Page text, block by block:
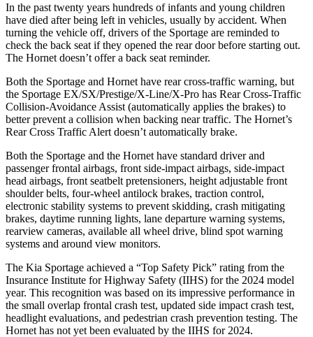
In the past twenty years hundreds of infants and young children
have died after being left in vehicles, usually by accident. When
turning the vehicle off, drivers of the Sportage are reminded to
check the back seat if they opened the rear door before starting out.
The Hornet doesn’t offer a back seat reminder.
Both the Sportage and Hornet have rear cross-traffic warning, but
the Sportage EX/SX/Prestige/X-Line/X-Pro has Rear Cross-Traffic
Collision-Avoidance Assist (automatically applies the brakes) to
better prevent a collision when backing near traffic. The Hornet’s
Rear Cross Traffic Alert doesn’t automatically brake.
Both the Sportage and the Hornet have standard driver and
passenger frontal airbags, front side-impact airbags, side-impact
head airbags, front seatbelt pretensioners, height adjustable front
shoulder belts, four-wheel antilock brakes, traction control,
electronic stability systems to prevent skidding, crash mitigating
brakes, daytime running lights, lane departure warning systems,
rearview cameras, available all wheel drive, blind spot warning
systems and around view monitors.
The Kia Sportage achieved a “Top Safety Pick” rating from the
Insurance Institute for Highway Safety (IIHS) for the 2024 model
year. This recognition was based on its impressive performance in
the small overlap frontal crash test, updated side impact crash test,
headlight evaluations, and pedestrian crash prevention testing. The
Hornet has not yet been evaluated by the IIHS for 2024.